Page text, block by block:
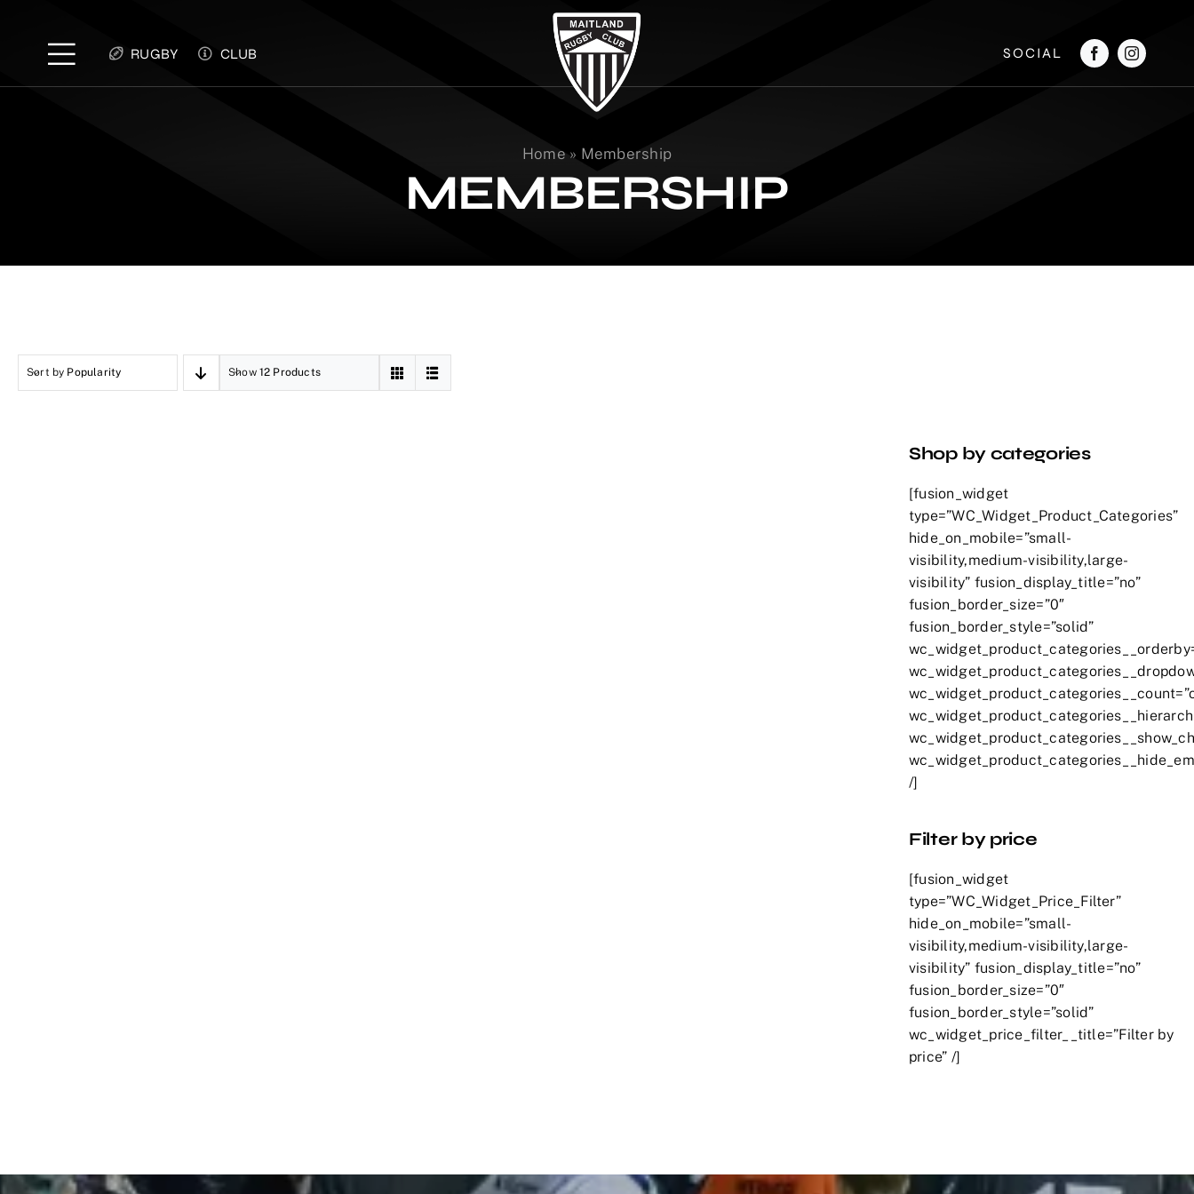
content
RUGBY CLUB SOCIAL
Home » Membership
MEMBERSHIP
Sort by Popularity Show 12 Products
Shop by categories
[fusion_widget
type=”WC_Widget_Product_Categories”
hide_on_mobile=”small-
visibility,medium-visibility,large-
visibility” fusion_display_title=”no”
fusion_border_size=”0″
fusion_border_style=”solid”
/]
Filter by price
[fusion_widget
type=”WC_Widget_Price_Filter”
hide_on_mobile=”small-
visibility,medium-visibility,large-
visibility” fusion_display_title=”no”
fusion_border_size=”0″
fusion_border_style=”solid”
wc_widget_price_filter__title=”Filter by
price” /]